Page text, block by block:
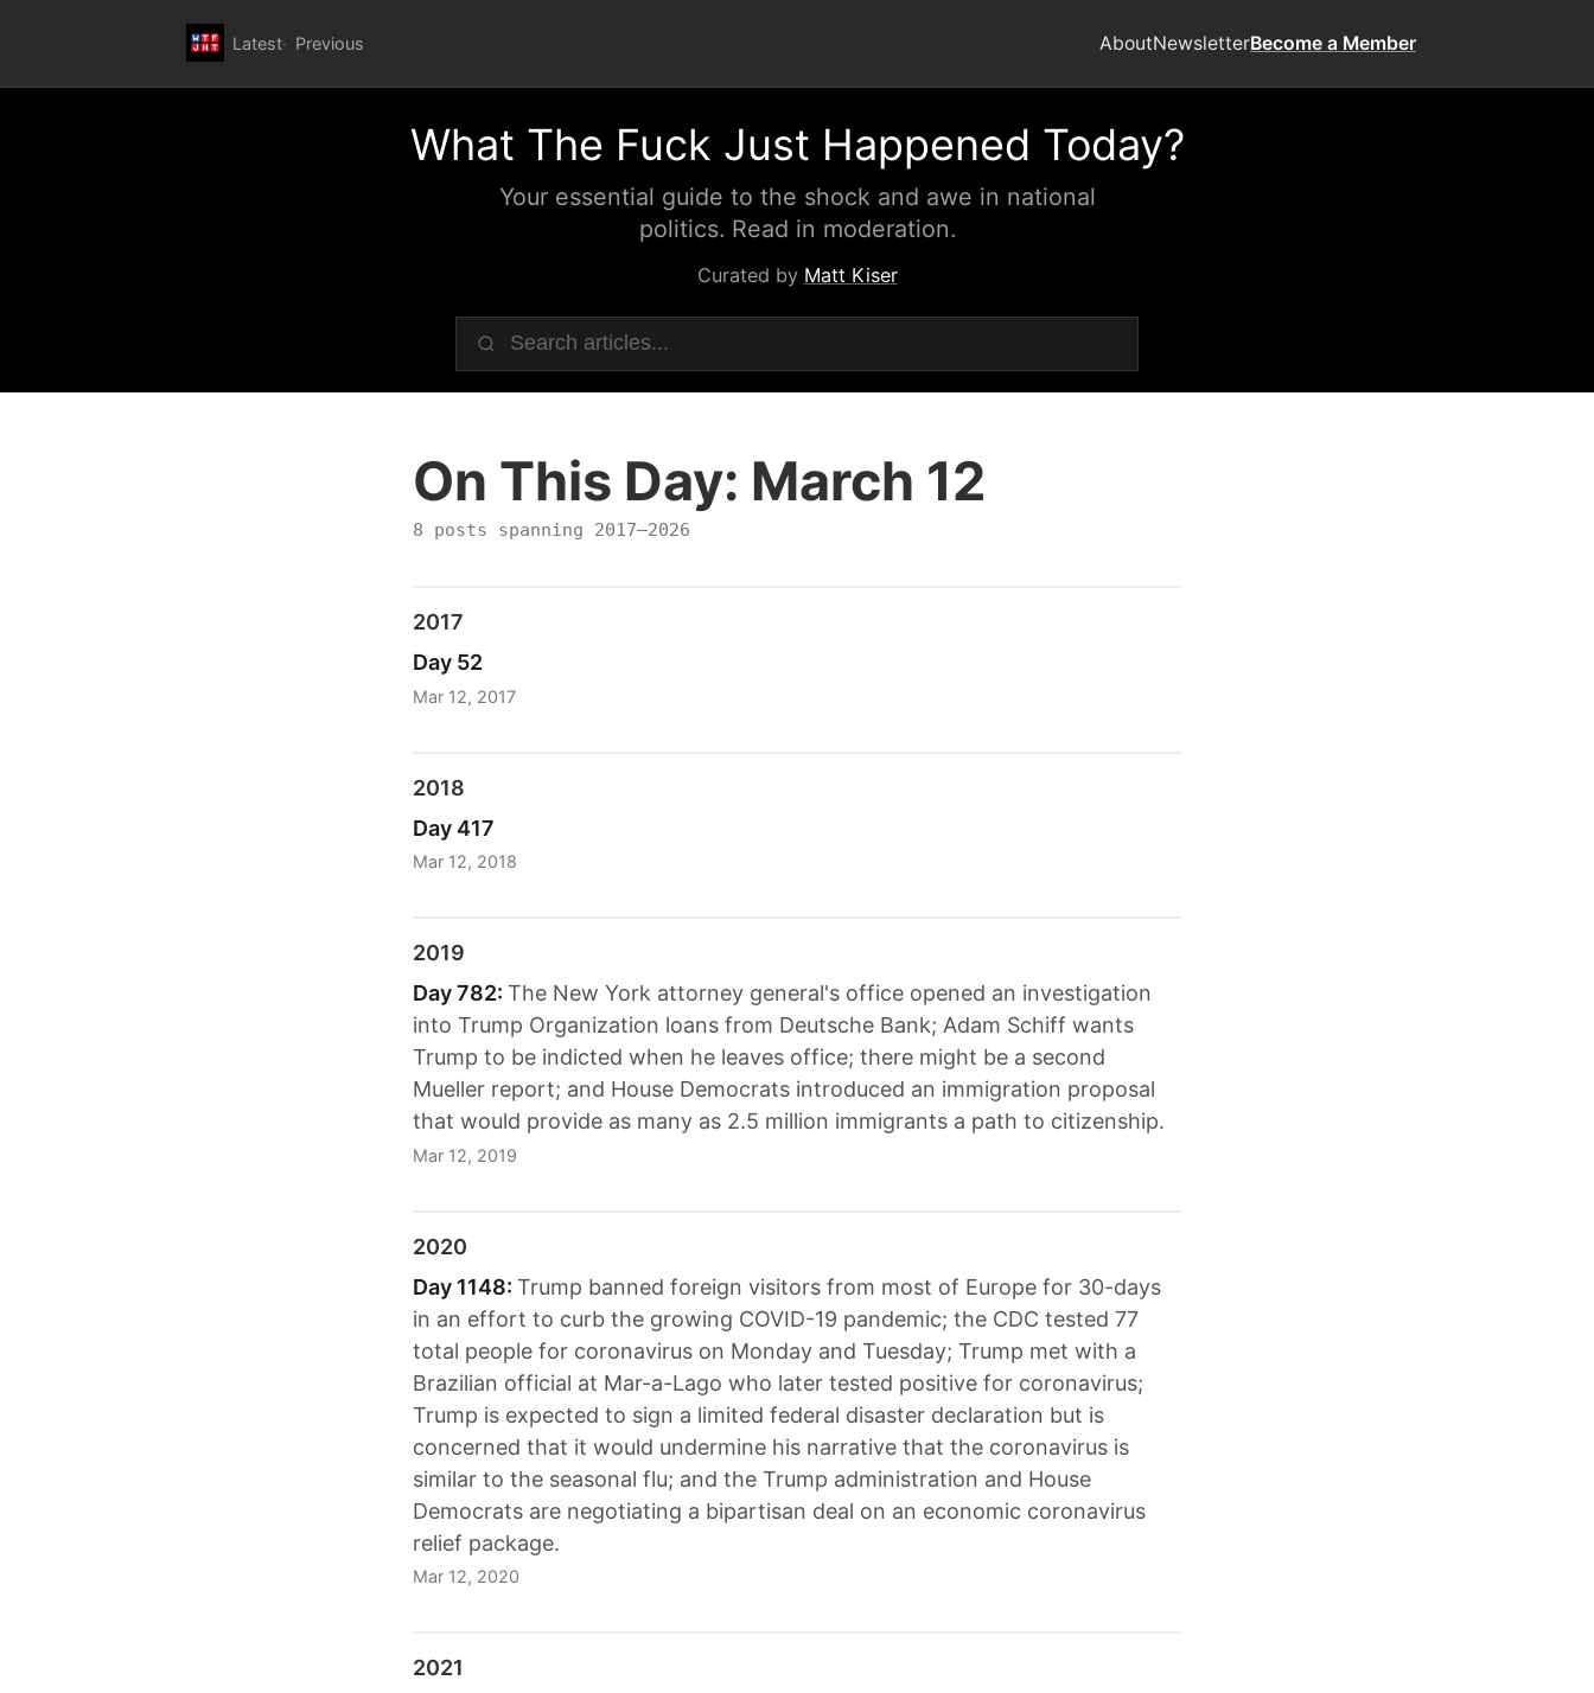
Latest Previous AboutNewsletterBecome a Member
What The Fuck Just Happened Today?
Your essential guide to the shock and awe in national
politics. Read in moderation.
Curated by Matt Kiser
On This Day: March 12
8 posts spanning 2017–2026
2017
Day 52
Mar 12, 2017
2018
Day 417
Mar 12, 2018
2019
Day 782: The New York attorney general's office opened an investigation
into Trump Organization loans from Deutsche Bank; Adam Schiff wants
Trump to be indicted when he leaves office; there might be a second
Mueller report; and House Democrats introduced an immigration proposal
that would provide as many as 2.5 million immigrants a path to citizenship.
Mar 12, 2019
2020
Day 1148: Trump banned foreign visitors from most of Europe for 30-days
in an effort to curb the growing COVID-19 pandemic; the CDC tested 77
total people for coronavirus on Monday and Tuesday; Trump met with a
Brazilian official at Mar-a-Lago who later tested positive for coronavirus;
Trump is expected to sign a limited federal disaster declaration but is
concerned that it would undermine his narrative that the coronavirus is
similar to the seasonal flu; and the Trump administration and House
Democrats are negotiating a bipartisan deal on an economic coronavirus
relief package.
Mar 12, 2020
2021